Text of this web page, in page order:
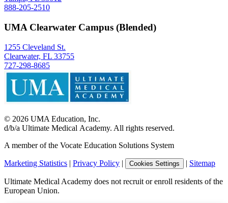
888-205-2510
UMA Clearwater Campus (Blended)
1255 Cleveland St.
Clearwater, FL 33755
727-298-8685
© 2026 UMA Education, Inc.
d/b/a Ultimate Medical Academy. All rights reserved.
A member of the Vocate Education Solutions System
Marketing Statistics | Privacy Policy | Cookies Settings | Sitemap
Ultimate Medical Academy does not recruit or enroll residents of the
European Union.